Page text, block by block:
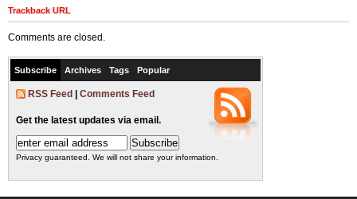
Trackback URL
Comments are closed.
Subscribe Archives Tags Popular
RSS Feed Comments Feed
Get the latest updates via email.
Privacy guaranteed. We will not share your information.